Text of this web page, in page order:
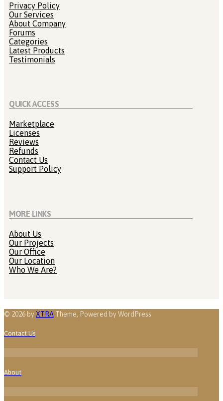
Privacy Policy
Our Services
About Company
Forums
Categories
Latest Products
Testimonials
QUICK ACCESS
Marketplace
Licenses
Reviews
Refunds
Contact Us
Support Policy
MORE LINKS
About Us
Our Projects
Our Office
Our Location
Who We Are?
© 2026 byXTRA Theme, Powered by WordPress
Contact Us
About